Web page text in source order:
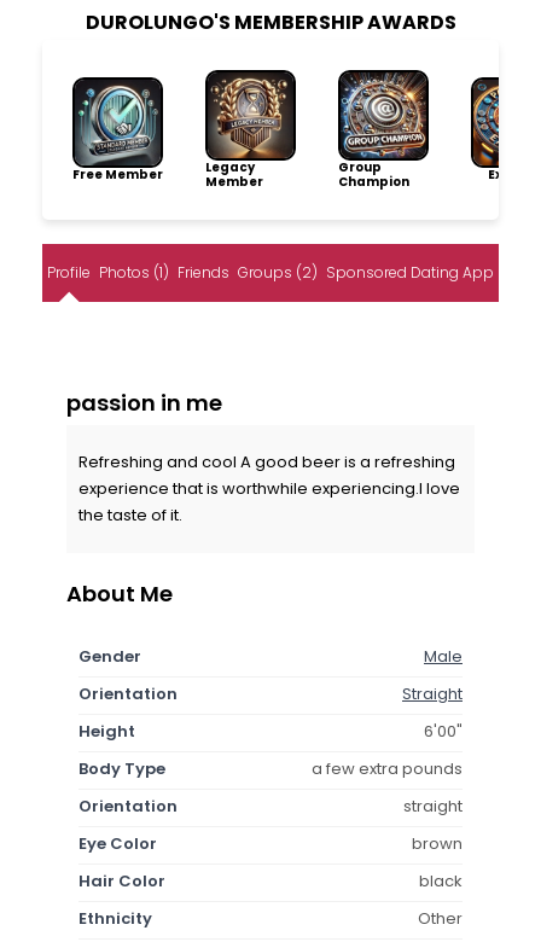
DUROLUNGO'S MEMBERSHIP AWARDS
Free Member
Legacy
Member
Group
Champion
Profile Photos (1) Friends Groups (2) Sponsored Dating App
passion in me
Refreshing and cool A good beer is a refreshing
experience that is worthwhile experiencing.I love
the taste of it.
About Me
Gender
Male
Orientation
Straight
Height
6'00"
Body Type
a few extra pounds
Orientation
straight
Eye Color
brown
Hair Color
black
Ethnicity
Other